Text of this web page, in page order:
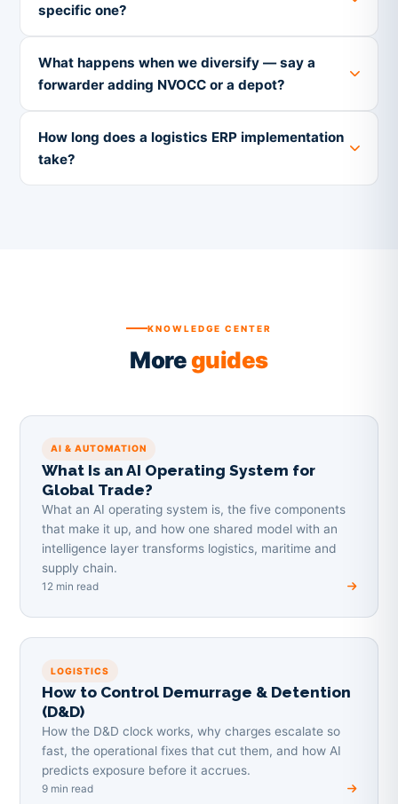
specific one?
What happens when we diversify — say a
forwarder adding NVOCC or a depot?
How long does a logistics ERP implementation
take?
KNOWLEDGE CENTER
Moreguides
AI & AUTOMATION
What Is an AI Operating System for
Global Trade?
What an AI operating system is, the five components
that make it up, and how one shared model with an
intelligence layer transforms logistics, maritime and
supply chain.
12 min read
LOGISTICS
How to Control Demurrage & Detention
(D&D)
How the D&D clock works, why charges escalate so
fast, the operational fixes that cut them, and how AI
predicts exposure before it accrues.
9 min read